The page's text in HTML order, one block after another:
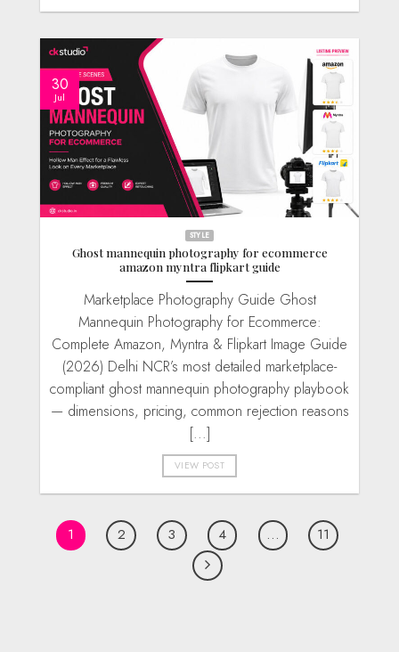
STYLE
Ghost mannequin photography for ecommerce
amazon myntra flipkart guide
Marketplace Photography Guide Ghost
Mannequin Photography for Ecommerce:
Complete Amazon, Myntra & Flipkart Image Guide
(2026) Delhi NCR’s most detailed marketplace-
compliant ghost mannequin photography playbook
— dimensions, pricing, common rejection reasons
[...]
VIEW POST
30
Jul
1 2 3 4 … 11